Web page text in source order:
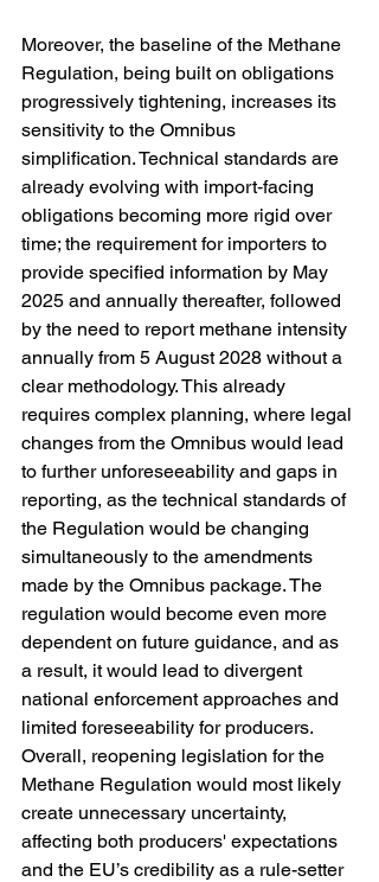
Moreover, the baseline of the Methane
Regulation, being built on obligations
progressively tightening, increases its
sensitivity to the Omnibus
simplification. Technical standards are
already evolving with import‑facing
obligations becoming more rigid over
time; the requirement for importers to
provide specified information by May
2025 and annually thereafter, followed
by the need to report methane intensity
annually from 5 August 2028 without a
clear methodology. This already
requires complex planning, where legal
changes from the Omnibus would lead
to further unforeseeability and gaps in
reporting, as the technical standards of
the Regulation would be changing
simultaneously to the amendments
made by the Omnibus package. The
regulation would become even more
dependent on future guidance, and as
a result, it would lead to divergent
national enforcement approaches and
limited foreseeability for producers.
Overall, reopening legislation for the
Methane Regulation would most likely
create unnecessary uncertainty,
affecting both producers' expectations
and the EU’s credibility as a rule-setter